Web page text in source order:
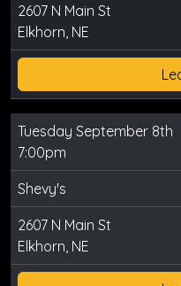
2607 N Main St
Elkhorn, NE
Tuesday September 8th
7:00pm
Shevy's
2607 N Main St
Elkhorn, NE